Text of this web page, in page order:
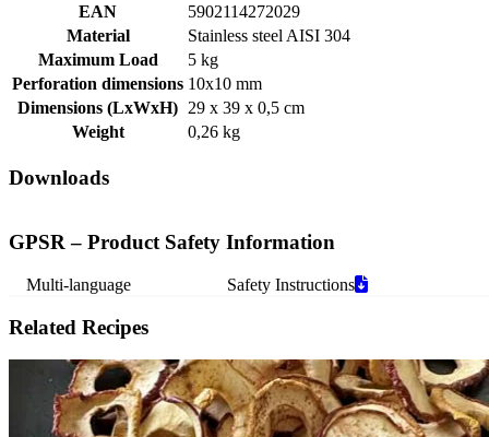
EAN
5902114272029
Material
Stainless steel AISI 304
Maximum Load
5 kg
Perforation dimensions 10x10 mm
Dimensions (LxWxH) 29 x 39 x 0,5 cm
Weight
0,26 kg
Downloads
GPSR – Product Safety Information
Multi-language Safety Instructions
Related Recipes